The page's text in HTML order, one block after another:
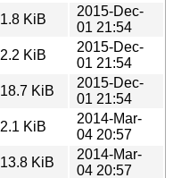
1.8 KiB
2015-Dec-
01 21:54
2.2 KiB
2015-Dec-
01 21:54
18.7 KiB
2015-Dec-
01 21:54
2.1 KiB
2014-Mar-
04 20:57
13.8 KiB
2014-Mar-
04 20:57